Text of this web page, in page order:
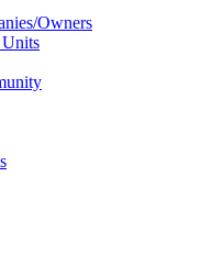
Owners